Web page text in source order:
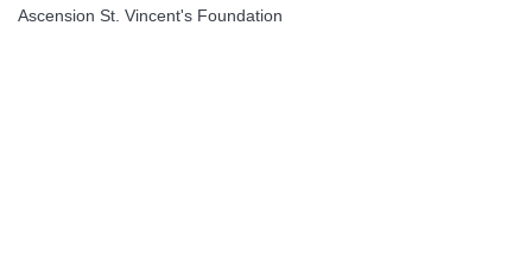
Ascension St. Vincent's Foundation